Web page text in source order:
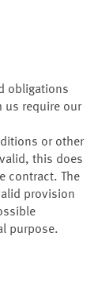
obligations
us require our
or other
this does
contract. The
provision
purpose.